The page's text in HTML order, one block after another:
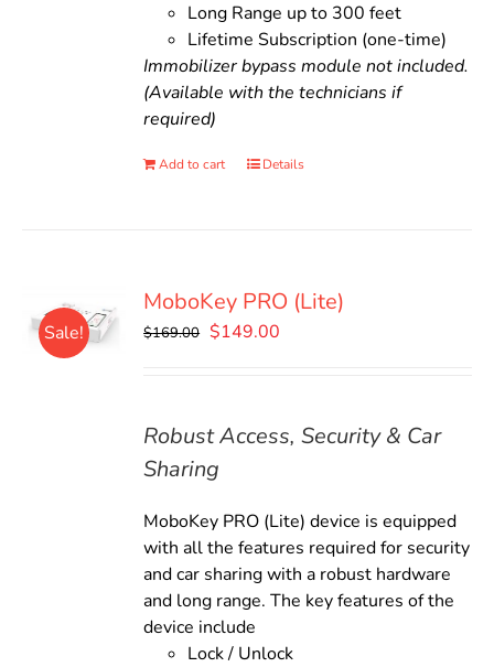
Long Range up to 300 feet
Lifetime Subscription (one-time)
Immobilizer bypass module not included.
(Available with the technicians if
required)
Add to cart Details
Sale!
MoboKey PRO (Lite)
$169.00 Original
$149.00
Robust Access, Security & Car
Sharing
MoboKey PRO (Lite) device is equipped
with all the features required for security
and car sharing with a robust hardware
and long range. The key features of the
device include
Lock / Unlock